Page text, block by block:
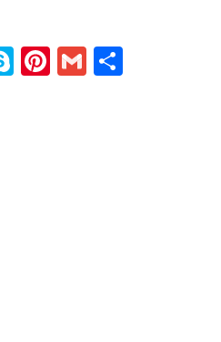
SkypePinterest
Gmail